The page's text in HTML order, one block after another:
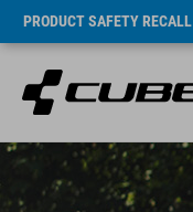
PRODUCT SAFETY RECALL